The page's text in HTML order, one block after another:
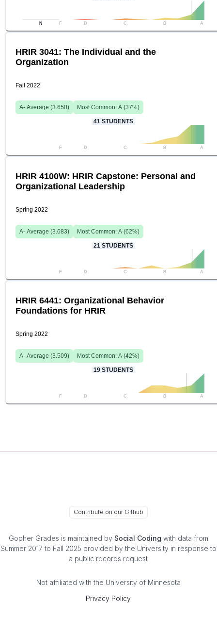
N F D C B A
HRIR 3041: The Individual and the
Organization
Fall 2022
A- Average (3.650) Most Common: A (37%)
41 STUDENTS
F D C B A
HRIR 4100W: HRIR Capstone: Personal and
Organizational Leadership
Spring 2022
A- Average (3.683) Most Common: A (62%)
21 STUDENTS
F D C B A
HRIR 6441: Organizational Behavior
Foundations for HRIR
Spring 2022
A- Average (3.509) Most Common: A (42%)
19 STUDENTS
F D C B A
Contribute on our Github
Gopher Grades is maintained by Social Coding with data from
Summer 2017 to Fall 2025 provided by the University in response to
a public records request
Not affiliated with the University of Minnesota
Privacy Policy